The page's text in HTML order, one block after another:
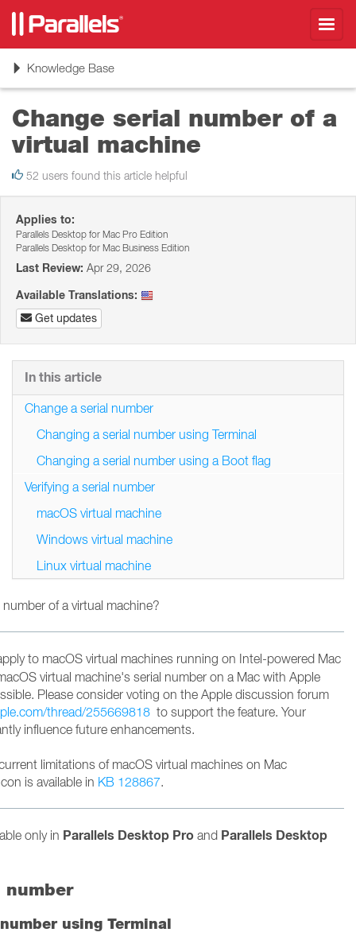
ToggleKnowledge Base
Change serial number of a
virtual machine
52 users found this article helpful
Applies to:
Parallels Desktop for Mac Pro Edition
Parallels Desktop for Mac Business Edition
Last Review: Apr 29, 2026
Available Translations:
Get updates
of a virtual machine?
to macOS virtual machines running on Intel-powered Mac
virtual machine's serial number on a Mac with Apple
Please consider voting on the Apple discussion forum
thread/255669818 to support the feature. Your
influence future enhancements.
limitations of macOS virtual machines on Mac
is available in KB 128867.
only in Parallels Desktop Pro and Parallels Desktop
number
using Terminal
In this article
Change a serial number
Changing a serial number using Terminal
Changing a serial number using a Boot flag
Verifying a serial number
macOS virtual machine
Windows virtual machine
Linux virtual machine